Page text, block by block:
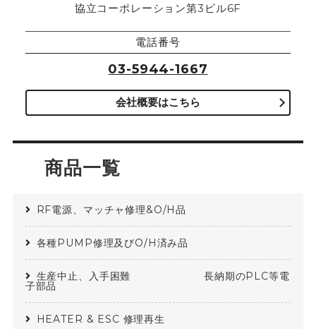
協立コーポレーション第3ビル6F
電話番号
03-5944-1667
会社概要はこちら
商品一覧
RF電源、マッチャ修理&O/H品
各種PUMP修理及びO/H済み品
生産中止、入手困難 長納期のPLC等電
子部品
HEATER & ESC 修理再生